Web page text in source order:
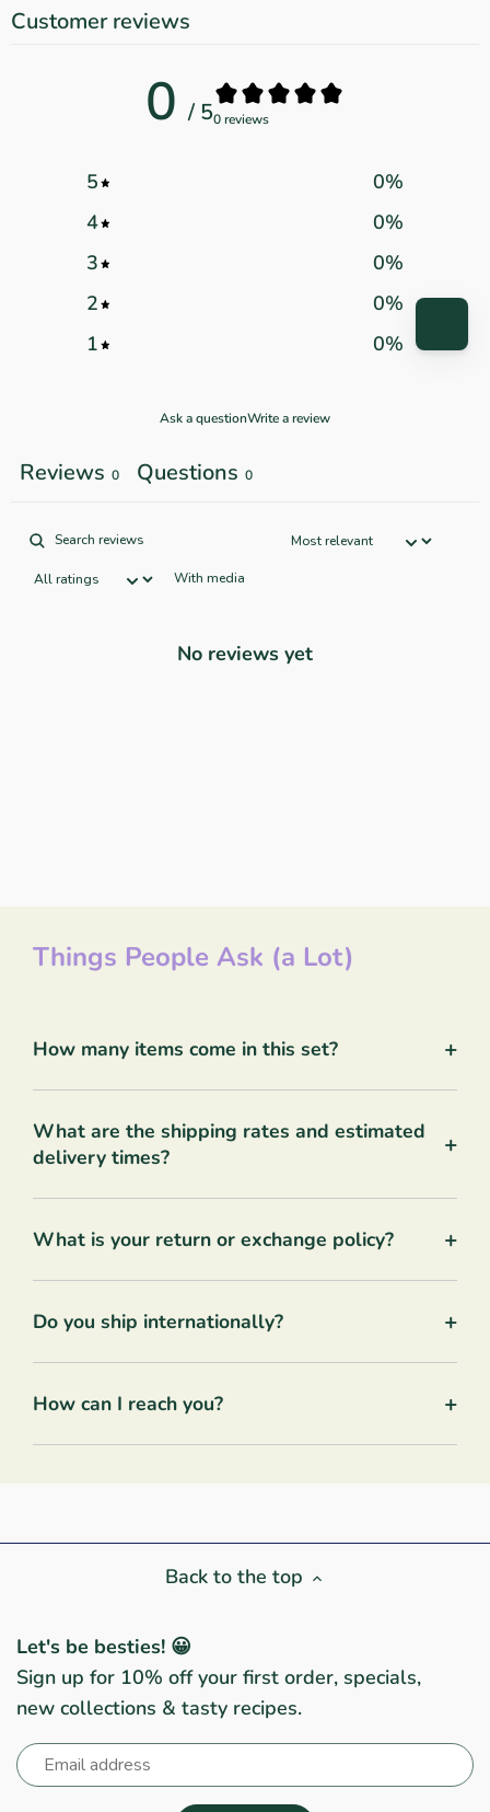
Customer reviews
0 / 50 reviews
5 0%
4
0%
3
0%
2
0%
1
0%
Ask a questionWrite a review
Reviews 0 Questions 0
With media
No reviews yet
Things People Ask (a Lot)
How many items come in this set? +
What are the shipping rates and estimated
delivery times?
+
What is your return or exchange policy? +
Do you ship internationally? +
How can I reach you? +
Back to the top
Let's be besties! 😀
Sign up for 10% off your first order, specials,
new collections & tasty recipes.